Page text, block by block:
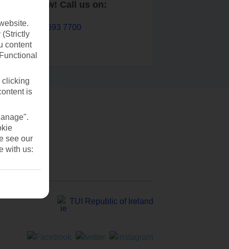
Book now! Call us on:
01 693 7700
TUI Republic of Ireland
(Strictly
content
clicking
is
see our
with us: